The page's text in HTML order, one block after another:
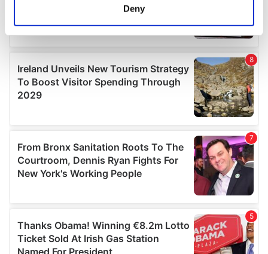
and set your preferences in the
details section.
We use cookies to personalise content and ads, to
provide social media features and to analyse our traffic.
We also share information about your use of our site with
our social media, advertising and analytics partners who
may combine it with other information that you’ve
provided to them or that they’ve collected from your use
of their services.
Deny